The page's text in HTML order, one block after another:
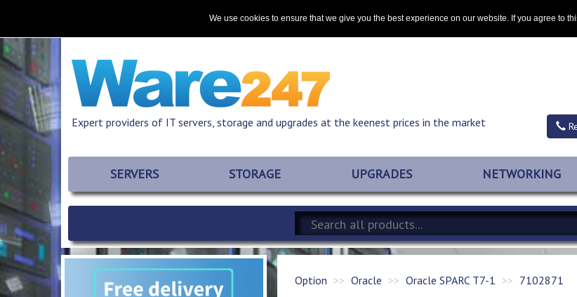
We use cookies to ensure that we give you the best experience on our website. If you agree to
Promotions Resources Contact
Expert providers of IT servers, storage and upgrades at the keenest prices in the market
SERVERS STORAGE UPGRADES NETWORKING
Option Oracle Oracle SPARC T7-1 7102871